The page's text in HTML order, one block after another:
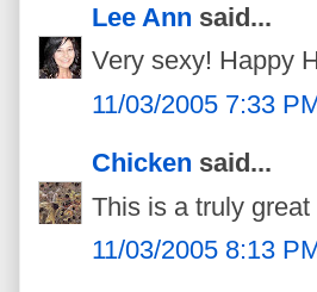
Lee Ann said...
Very sexy! Happy
11/03/2005 7:33
Chicken said...
This is a truly
11/03/2005 8:13